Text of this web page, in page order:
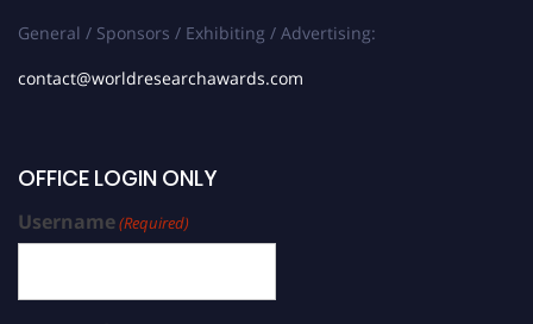
General / Sponsors / Exhibiting / Advertising:
contact@worldresearchawards.com
OFFICE LOGIN ONLY
Username(Required)